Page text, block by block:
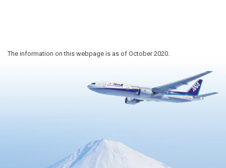
The information on this webpage is as of October 2020.